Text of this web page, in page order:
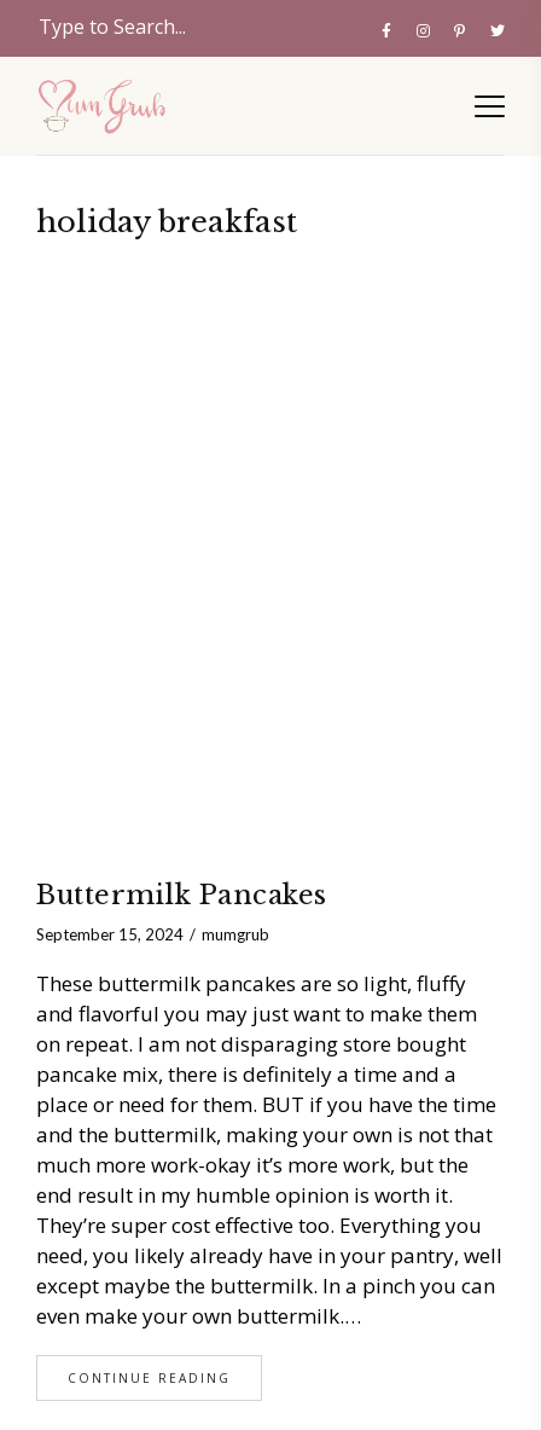
holiday breakfast
Buttermilk Pancakes
September 15, 2024 mumgrub
These buttermilk pancakes are so light, fluffy
and flavorful you may just want to make them
on repeat. I am not disparaging store bought
pancake mix, there is definitely a time and a
place or need for them. BUT if you have the time
and the buttermilk, making your own is not that
much more work-okay it’s more work, but the
end result in my humble opinion is worth it.
They’re super cost effective too. Everything you
need, you likely already have in your pantry, well
except maybe the buttermilk. In a pinch you can
even make your own buttermilk.…
CONTINUE READING